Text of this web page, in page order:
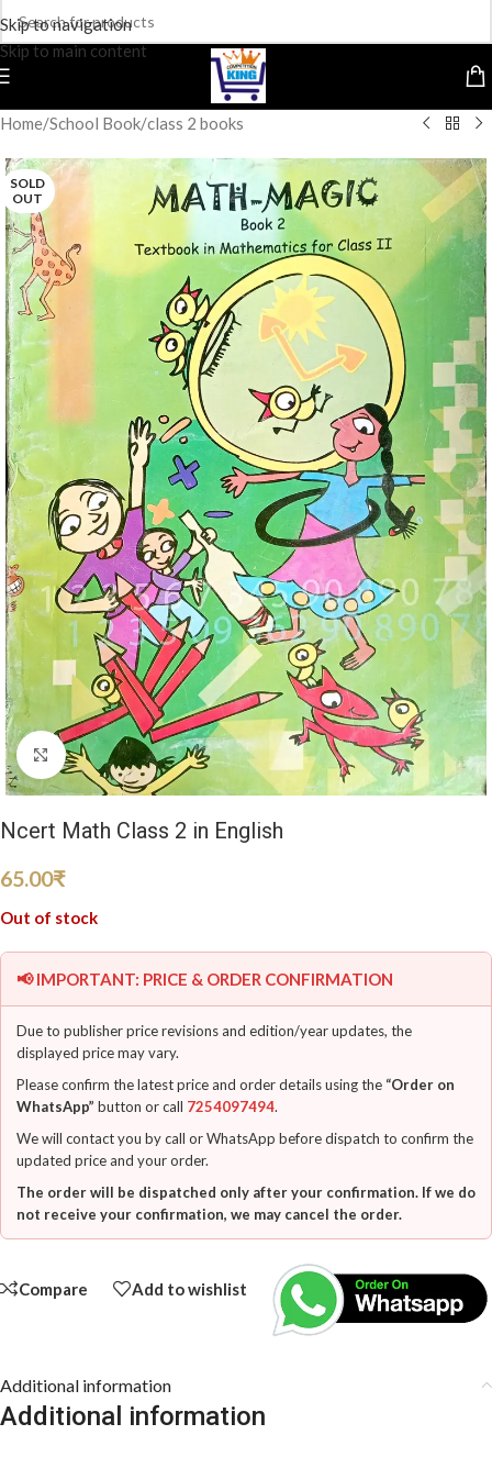
Skip to navigation
Skip to main content
Home/School Book/class 2 books
SOLD
OUT
Click to enlarge
Ncert Math Class 2 in English
65.00₹
Out of stock
📢 IMPORTANT: PRICE & ORDER CONFIRMATION
Due to publisher price revisions and edition/year updates, the
displayed price may vary.
Please confirm the latest price and order details using the “Order on
WhatsApp” button or call 7254097494.
We will contact you by call or WhatsApp before dispatch to confirm the
updated price and your order.
The order will be dispatched only after your confirmation. If we do
not receive your confirmation, we may cancel the order.
Compare Add to wishlist
Additional information
Additional information